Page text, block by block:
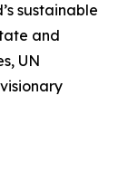
sustainable
and
UN